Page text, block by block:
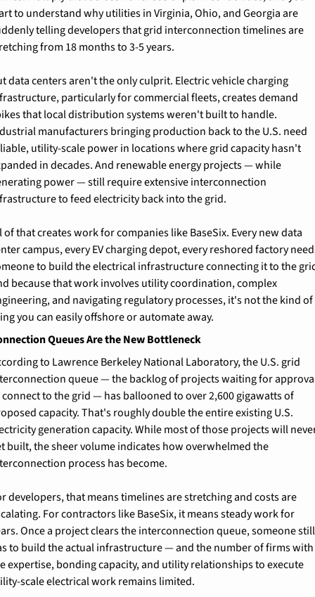
to understand why utilities in Virginia, Ohio, and Georgia are
telling developers that grid interconnection timelines are
from 18 months to 3-5 years.
data centers aren't the only culprit. Electric vehicle charging
particularly for commercial fleets, creates demand
that local distribution systems weren't built to handle.
manufacturers bringing production back to the U.S. need
utility-scale power in locations where grid capacity hasn't
in decades. And renewable energy projects — while
power — still require extensive interconnection
to feed electricity back into the grid.
of that creates work for companies like BaseSix. Every new data
campus, every EV charging depot, every reshored factory
to build the electrical infrastructure connecting it to the
because that work involves utility coordination, complex
and navigating regulatory processes, it's not the kind of
you can easily offshore or automate away.
Queues Are the New Bottleneck
to Lawrence Berkeley National Laboratory, the U.S. grid
queue — the backlog of projects waiting for
to the grid — has ballooned to over 2,600 gigawatts of
capacity. That's roughly double the entire existing U.S.
generation capacity. While most of those projects will
built, the sheer volume indicates how overwhelmed the
process has become.
developers, that means timelines are stretching and costs are
For contractors like BaseSix, it means steady work for
Once a project clears the interconnection queue, someone still
to build the actual infrastructure — and the number of firms with
expertise, bonding capacity, and utility relationships to execute
scale electrical work remains limited.